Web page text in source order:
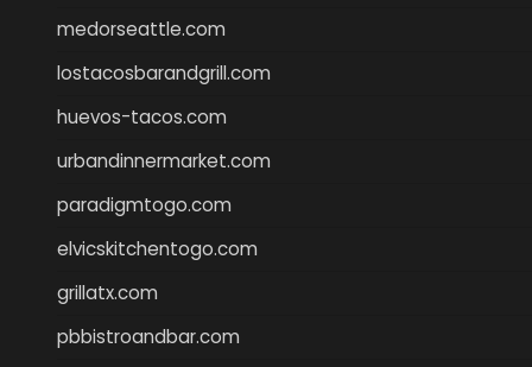
medorseattle.com
lostacosbarandgrill.com
huevos-tacos.com
urbandinnermarket.com
paradigmtogo.com
elvicskitchentogo.com
grillatx.com
pbbistroandbar.com